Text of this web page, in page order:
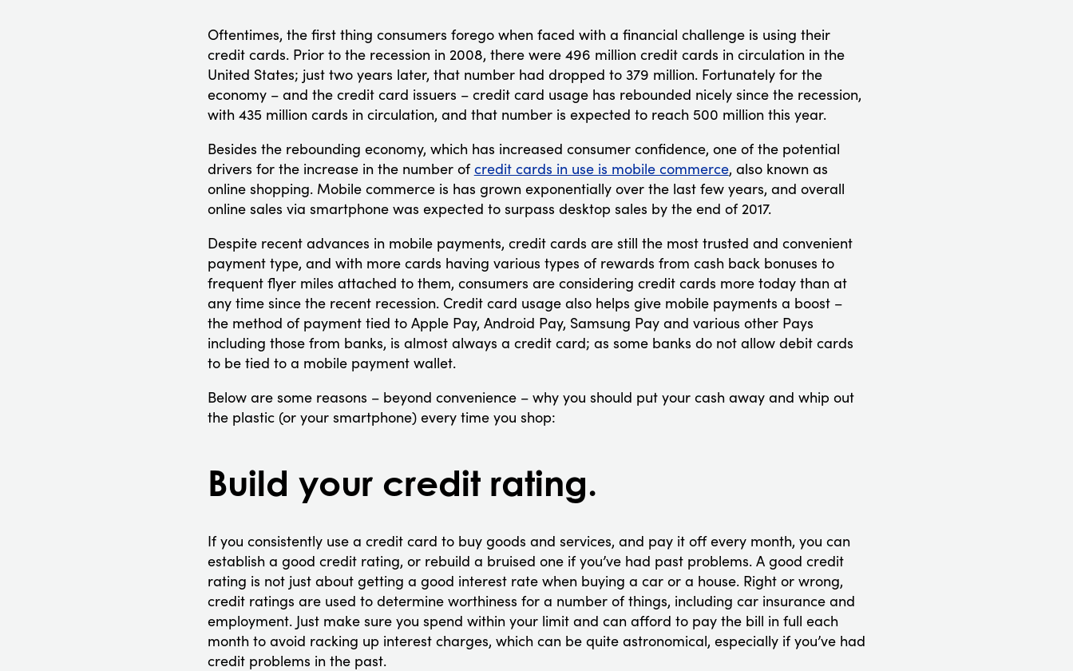
Oftentimes, the first thing consumers forego when faced with a financial challenge is using their
credit cards. Prior to the recession in 2008, there were 496 million credit cards in circulation in the
United States; just two years later, that number had dropped to 379 million. Fortunately for the
economy – and the credit card issuers – credit card usage has rebounded nicely since the recession,
with 435 million cards in circulation, and that number is expected to reach 500 million this year.
Besides the rebounding economy, which has increased consumer confidence, one of the potential
drivers for the increase in the number ofcredit cards in use is mobile commerce, also known as
online shopping. Mobile commerce is has grown exponentially over the last few years, and overall
online sales via smartphone was expected to surpass desktop sales by the end of 2017.
Despite recent advances in mobile payments, credit cards are still the most trusted and convenient
payment type, and with more cards having various types of rewards from cash back bonuses to
frequent flyer miles attached to them, consumers are considering credit cards more today than at
any time since the recent recession. Credit card usage also helps give mobile payments a boost –
the method of payment tied to Apple Pay, Android Pay, Samsung Pay and various other Pays
including those from banks, is almost always a credit card; as some banks do not allow debit cards
to be tied to a mobile payment wallet.
Below are some reasons – beyond convenience – why you should put your cash away and whip out
the plastic (or your smartphone) every time you shop:
Build your credit rating.
If you consistently use a credit card to buy goods and services, and pay it off every month, you can
establish a good credit rating, or rebuild a bruised one if you’ve had past problems. A good credit
rating is not just about getting a good interest rate when buying a car or a house. Right or wrong,
credit ratings are used to determine worthiness for a number of things, including car insurance and
employment. Just make sure you spend within your limit and can afford to pay the bill in full each
month to avoid racking up interest charges, which can be quite astronomical, especially if you’ve had
credit problems in the past.